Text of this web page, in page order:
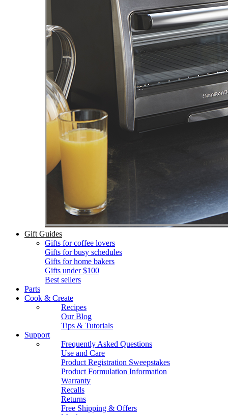
Gift Guides
Gifts for coffee lovers
Gifts for busy schedules
Gifts for home bakers
Gifts under $100
Best sellers
Parts
Cook & Create
Recipes
Our Blog
Tips & Tutorials
Support
Frequently Asked Questions
Use and Care
Product Registration Sweepstakes
Product Formulation Information
Warranty
Recalls
Returns
Free Shipping & Offers